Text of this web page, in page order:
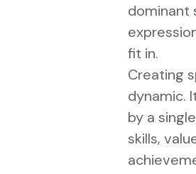
dominant
fit in.
Creating
dynamic.
by a
skills,